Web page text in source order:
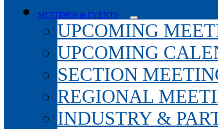
MEETINGS & EVENTS
UPCOMING
UPCOMING
SECTION
REGIONAL
INDUSTRY &